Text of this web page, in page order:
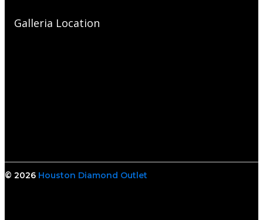
Galleria Location
© 2026 Houston Diamond Outlet